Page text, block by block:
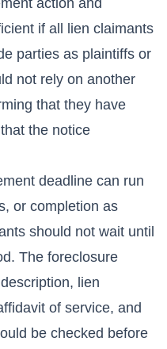
if all lien claimants
parties as plaintiffs or
not rely on another
that they have
the notice
deadline can run
or completion as
should not wait until
The foreclosure
lien
of service, and
be checked before